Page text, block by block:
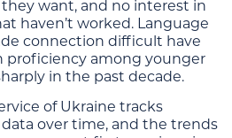
want, and no interest in
haven’t worked. Language
connection difficult have
among younger
in the past decade.
of Ukraine tracks
over time, and the trends